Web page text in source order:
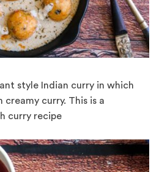
style Indian curry in which
creamy curry. This is a
curry recipe